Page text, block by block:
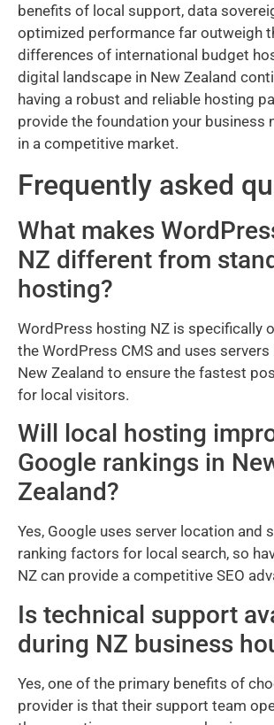
benefits of local support, data
optimized performance far outweigh
differences of international budget
digital landscape in New Zealand
having a robust and reliable hosting
provide the foundation your business
in a competitive market.
Frequently asked
What makes
NZ different from
hosting?
WordPress hosting NZ is specifically
the WordPress CMS and uses
New Zealand to ensure the fastest
for local visitors.
Will local hosting
Google rankings in
Zealand?
Yes, Google uses server location and
ranking factors for local search, so
NZ can provide a competitive SEO
Is technical support
during NZ business
Yes, one of the primary benefits of
provider is that their support team